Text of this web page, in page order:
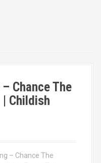
Chance The
| Childish
– Chance The